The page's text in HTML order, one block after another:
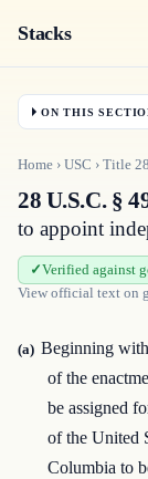
Stacks
ON THIS
Home › USC › Title 28
28 U.S.C. §
to appoint
Verified against
View official text on
(a) Beginning
of the
be assigned
of the United
Columbia to